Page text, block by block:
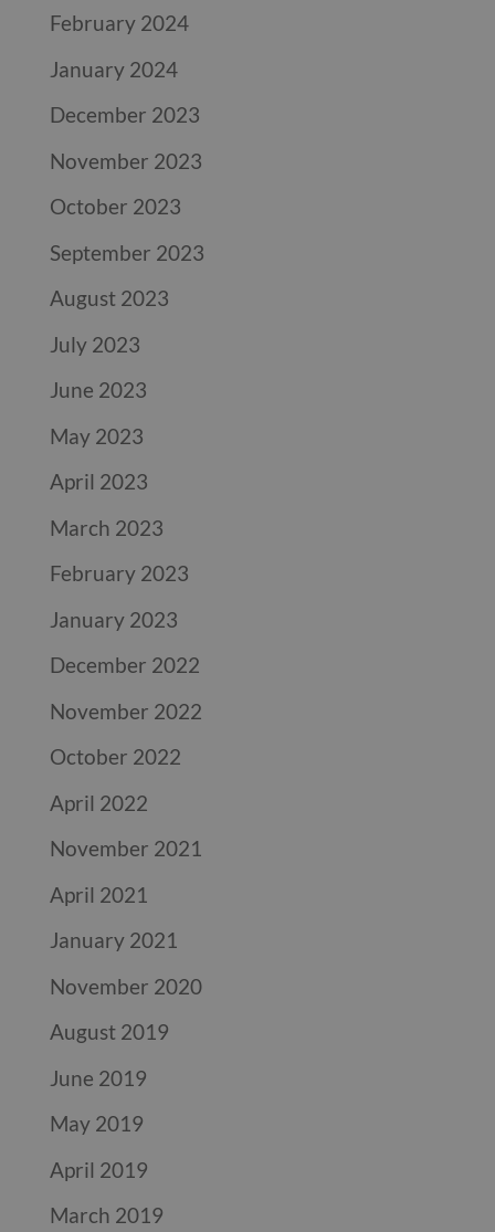
February 2024
January 2024
December 2023
November 2023
October 2023
September 2023
August 2023
July 2023
June 2023
May 2023
April 2023
March 2023
February 2023
January 2023
December 2022
November 2022
October 2022
April 2022
November 2021
April 2021
January 2021
November 2020
August 2019
June 2019
May 2019
April 2019
March 2019